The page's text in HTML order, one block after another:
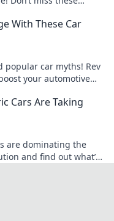
With These Car
popular car myths! Rev
your automotive
Cars Are Taking
are dominating the
and find out what’s